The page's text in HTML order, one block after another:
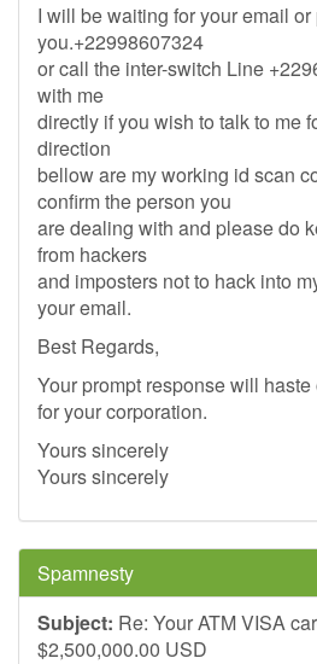
I will be waiting for your email
you.+22998607324
or call the inter-switch Line
with me
directly if you wish to talk to me
direction
bellow are my working id scan
confirm the person you
are dealing with and please do
from hackers
and imposters not to hack into
your email.
Best Regards,
Your prompt response will
for your corporation.
Yours sincerely
Yours sincerely
Spamnesty
Subject: Re: Your ATM VISA
$2,500,000.00 USD